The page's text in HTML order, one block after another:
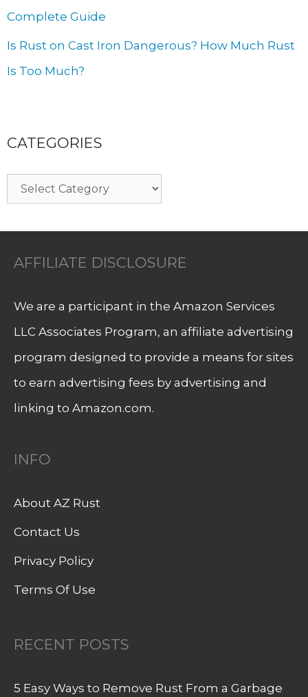
Complete Guide
Is Rust on Cast Iron Dangerous? How Much Rust
Is Too Much?
CATEGORIES
Categories
AFFILIATE DISCLOSURE
We are a participant in the Amazon Services
LLC Associates Program, an affiliate advertising
program designed to provide a means for sites
to earn advertising fees by advertising and
linking to Amazon.com.
INFO
About AZ Rust
Contact Us
Privacy Policy
Terms Of Use
RECENT POSTS
5 Easy Ways to Remove Rust From a Garbage